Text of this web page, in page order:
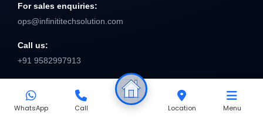
WhatsApp Call Location Menu
For sales enquiries:
ops@infinititechsolution.com
Call us:
+91 9582997913
Send